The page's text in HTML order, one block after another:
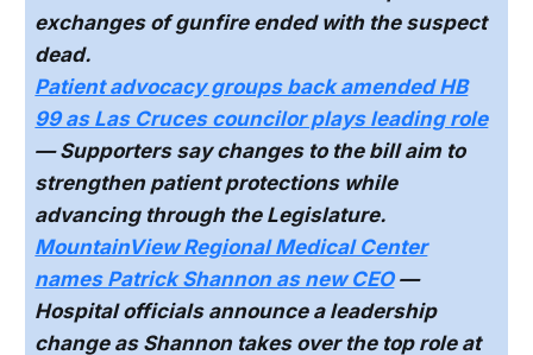
exchanges of gunfire ended with the suspect
dead.
Patient advocacy groups back amended HB
99 as Las Cruces councilor plays leading role
— Supporters say changes to the bill aim to
strengthen patient protections while
advancing through the Legislature.
MountainView Regional Medical Center
names Patrick Shannon as new CEO—
Hospital officials announce a leadership
change as Shannon takes over the top role at